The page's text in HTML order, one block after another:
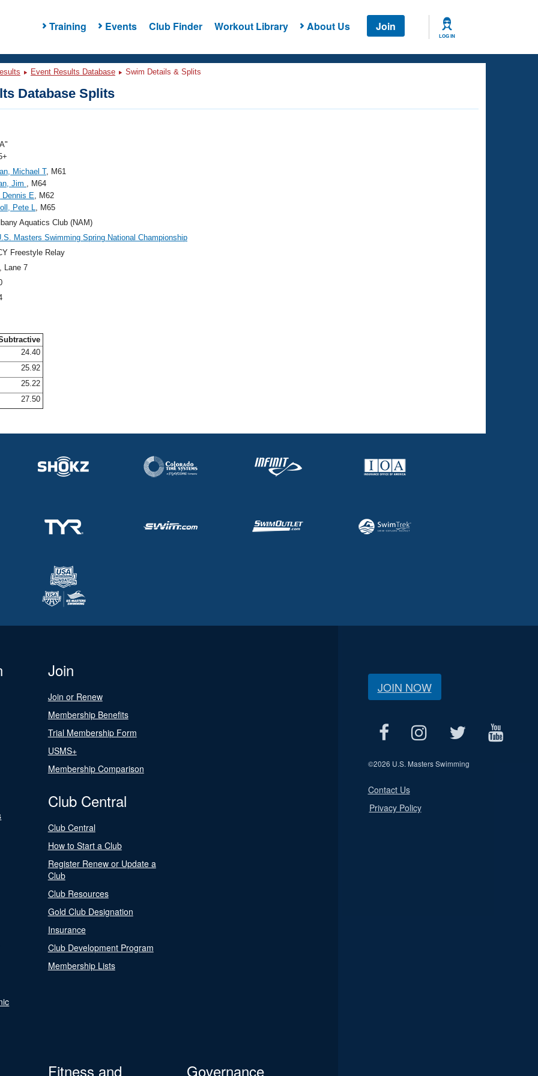
Training Events Club Finder Workout Library About Us Join
LOG IN
Event Results Database Swim Details & Splits
Database Splits
Michael T, M61
Jim , M64
Dennis E, M62
Pete L, M65
Aquatics Club (NAM)
Masters Swimming Spring National Championship
Freestyle Relay
, Lane 7
24.40
25.92
25.22
27.50
Join
Join or Renew
Membership Benefits
Trial Membership Form
USMS+
Membership Comparison
Club Central
Club Central
How to Start a Club
Register Renew or Update a
Club
Club Resources
Gold Club Designation
Insurance
Club Development Program
Membership Lists
Fitness and
Governance
JOIN NOW
©2026 U.S. Masters Swimming
Contact Us
Privacy Policy